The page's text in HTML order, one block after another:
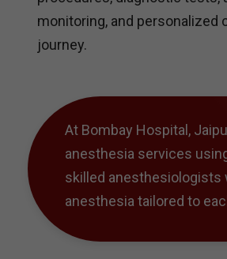
monitoring, and
journey.
At Bombay Hospital,
anesthesia services
skilled anesthesiologists
anesthesia tailored to